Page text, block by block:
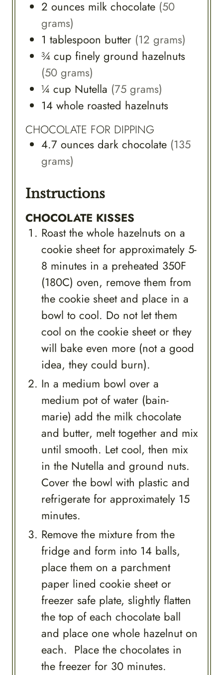
2 ounces milk chocolate (50
grams)
1 tablespoon butter (12 grams)
¾ cup finely ground hazelnuts
(50 grams)
¼ cup Nutella (75 grams)
14 whole roasted hazelnuts
CHOCOLATE FOR DIPPING
4.7 ounces dark chocolate (135
grams)
Instructions
CHOCOLATE KISSES
Roast the whole hazelnuts on a
cookie sheet for approximately 5-
8 minutes in a preheated 350F
(180C) oven, remove them from
the cookie sheet and place in a
bowl to cool. Do not let them
cool on the cookie sheet or they
will bake even more (not a good
idea, they could burn).
In a medium bowl over a
medium pot of water (bain-
marie) add the milk chocolate
and butter, melt together and mix
until smooth. Let cool, then mix
in the Nutella and ground nuts.
Cover the bowl with plastic and
refrigerate for approximately 15
minutes.
Remove the mixture from the
fridge and form into 14 balls,
place them on a parchment
paper lined cookie sheet or
freezer safe plate, slightly flatten
the top of each chocolate ball
and place one whole hazelnut on
each. Place the chocolates in
the freezer for 30 minutes.